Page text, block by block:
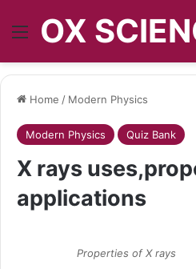
Menu
OX
Home / Modern Physics
Modern Physics Quiz Bank
X rays
applications
Properties of X rays